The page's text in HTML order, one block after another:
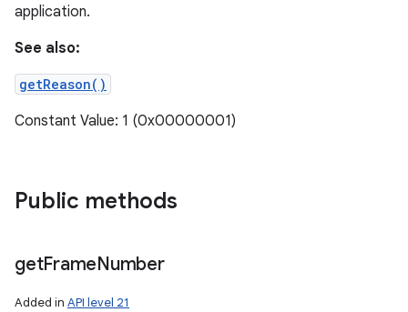
application.
See also:
getReason()
Constant Value: 1 (0x00000001)
Public methods
getFrameNumber
Added in API level 21